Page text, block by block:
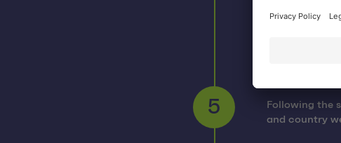
Following the
and country